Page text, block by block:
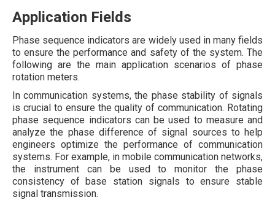
Application Fields
Phase sequence indicators are widely used in many fields
to ensure the performance and safety of the system. The
following are the main application scenarios of phase
rotation meters.
In communication systems, the phase stability of signals
is crucial to ensure the quality of communication. Rotating
phase sequence indicators can be used to measure and
analyze the phase difference of signal sources to help
engineers optimize the performance of communication
systems. For example, in mobile communication networks,
the instrument can be used to monitor the phase
consistency of base station signals to ensure stable
signal transmission.